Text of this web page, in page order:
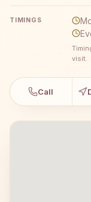
TIMINGS
visit.
Call